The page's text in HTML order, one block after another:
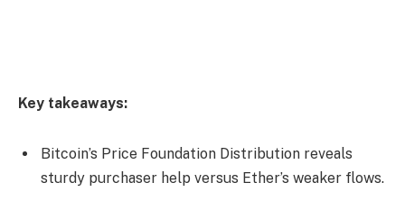
Key takeaways:
Bitcoin’s Price Foundation Distribution reveals
sturdy purchaser help versus Ether’s weaker flows.